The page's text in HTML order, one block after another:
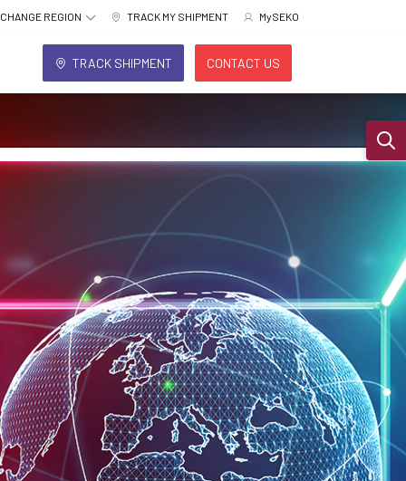
CHANGE REGION TRACK MY SHIPMENT MySEKO
TRACK SHIPMENT CONTACT US